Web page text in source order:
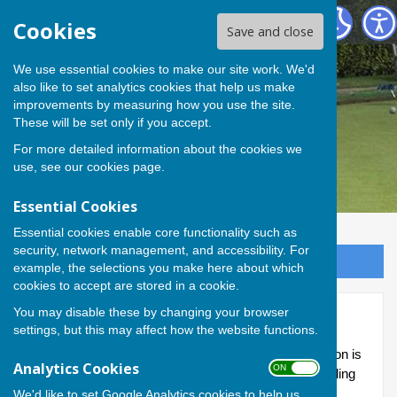
Cookies Save and close
We use essential cookies to make our site work. We'd
also like to set analytics cookies that help us make
improvements by measuring how you use the site.
These will be set only if you accept.
For more detailed information about the cookies we
use, see our cookies page.
Essential Cookies
Essential cookies enable core functionality such as
security, network management, and accessibility. For
example, the selections you make here about which
cookies to accept are stored in a cookie.
You may disable these by changing your browser
settings, but this may affect how the website functions.
Analytics Cookies ON OFF
We'd like to set Google Analytics cookies to help us
Andover Bowling Club
Sign up to our Email Alerts
Fantastic Five
The Whitchurch and District 'Fantastic Five' competition is
now in its second season; and this year Andover Bowling
Club has entered two teams.